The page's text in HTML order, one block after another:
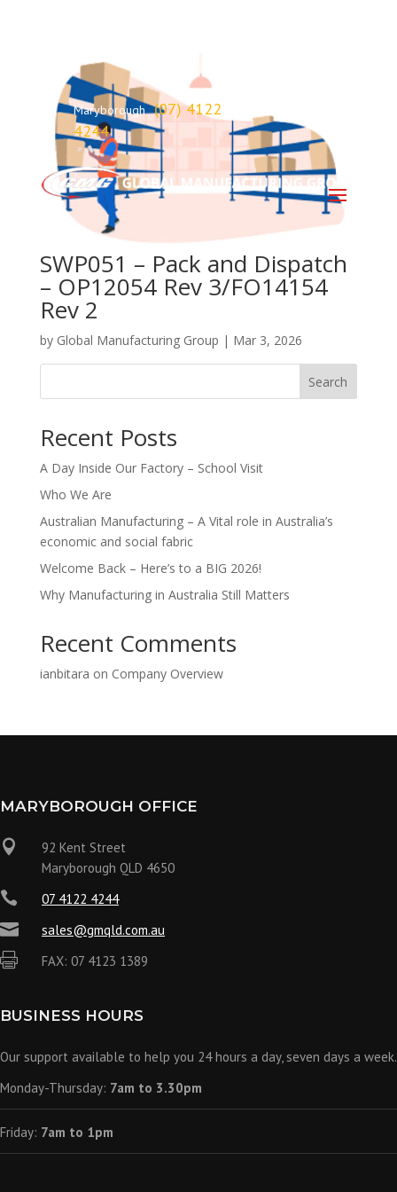
Maryborough(07) 4122
4244
SWP051 – Pack and Dispatch
– OP12054 Rev 3/FO14154
Rev 2
by Global Manufacturing Group | Mar 3, 2026
Search
Recent Posts
A Day Inside Our Factory – School Visit
Who We Are
Australian Manufacturing – A Vital role in Australia’s
economic and social fabric
Welcome Back – Here’s to a BIG 2026!
Why Manufacturing in Australia Still Matters
Recent Comments
ianbitara on Company Overview
MARYBOROUGH OFFICE

92 Kent Street
Maryborough QLD 4650
 07 4122 4244
 sales@gmqld.com.au
 FAX: 07 4123 1389
BUSINESS HOURS
Our support available to help you 24 hours a day, seven days a week.
Monday-Thursday: 7am to 3.30pm
Friday: 7am to 1pm